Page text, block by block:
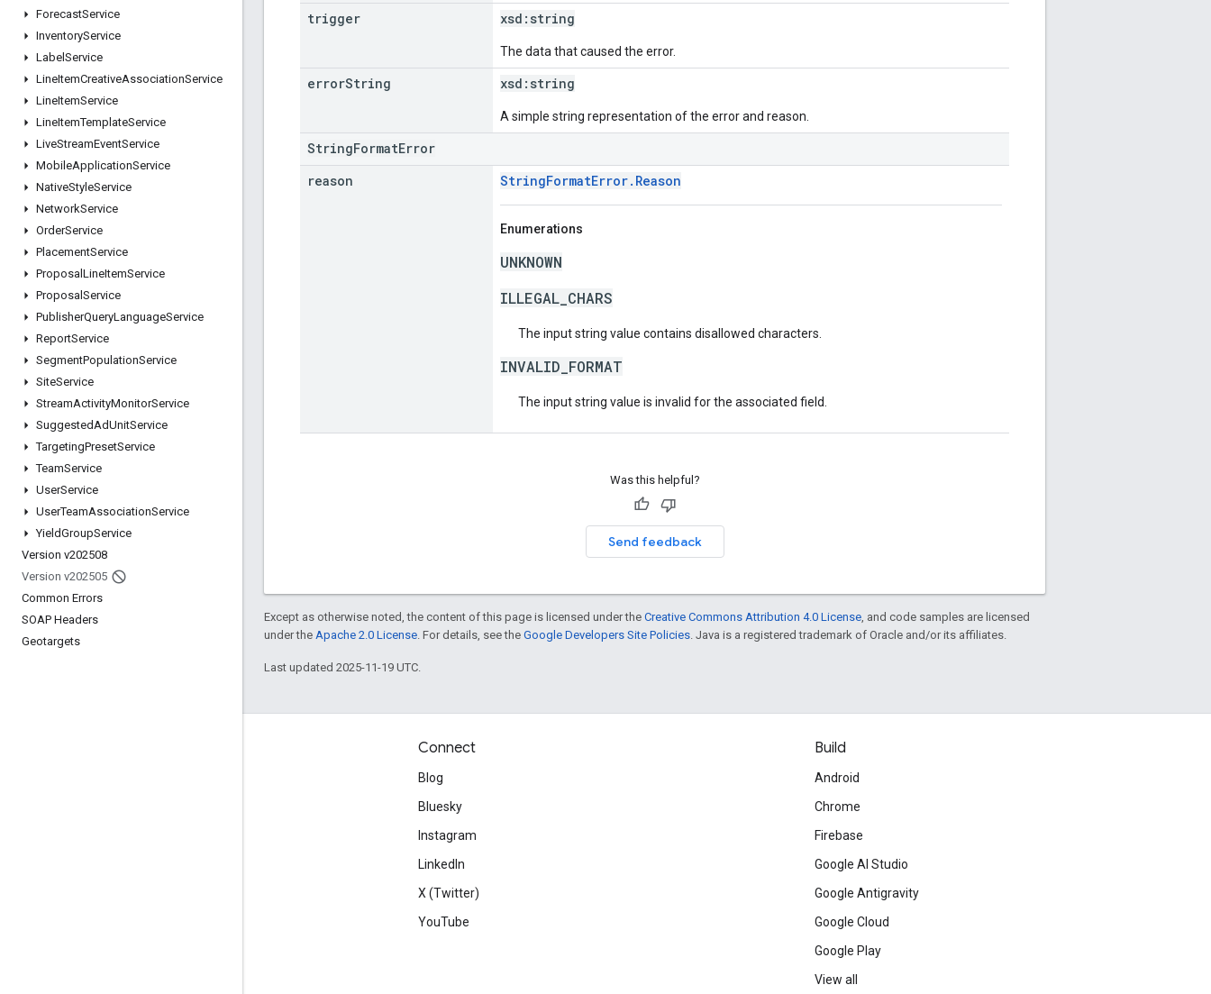
ForecastService
InventoryService
Label Service
LineItemCreativeAssociationService
LineItemService
LineItemTemplateService
LiveStreamEventService
MobileApplicationService
NativeStyleService
NetworkService
OrderService
PlacementService
Proposal LineItemService
Proposal Service
PublisherQueryLanguageService
ReportService
SegmentPopulationService
SiteService
StreamActivityMonitorService
SuggestedAdUnitService
TargetingPresetService
TeamService
UserService
UserTeamAssociationService
YieldGroupService
Version v202508
Version v202505
Common Errors
SOAP Headers
Geotargets
trigger xsd: string
The data that caused the error.
errorString xsd: string
A simple string representation of the error and reason.
StringFormatError
reason
StringFormatError.Reason
Enumerations
UNKNOWN
ILLEGAL_CHARS
The input string value contains disallowed characters.
INVALID_FORMAT
The input string value is invalid for the associated field.
Was this helpful?
Send feedback
Except as otherwise noted, the content of this page is licensed under the Creative Commons Attribution 4.0 License , and code samples are licensed
under the Apache 2.0 License . For details, see the Google Developers Site Policies . Java is a registered trademark of Oracle and/or its affiliates.
Last updated 2025-11-19 UTC.
Connect
Blog
Bluesky
Instagram
LinkedIn
X (Twitter)
YouTube
Build
Android
Chrome
Firebase
Google AI Studio
Google Antigravity
Google Cloud
Google Play
View all